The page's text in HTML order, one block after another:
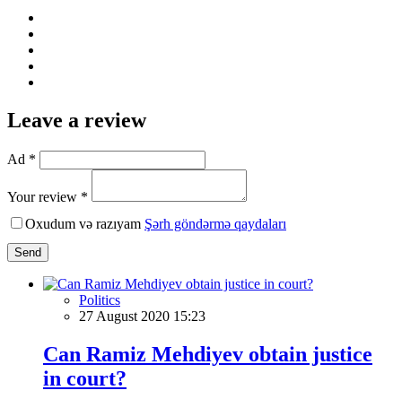
Leave a review
Ad *
Your review *
Oxudum və razıyam Şərh göndərmə qaydaları
Send
Politics
27 August 2020 15:23
Can Ramiz Mehdiyev obtain justice
in court?